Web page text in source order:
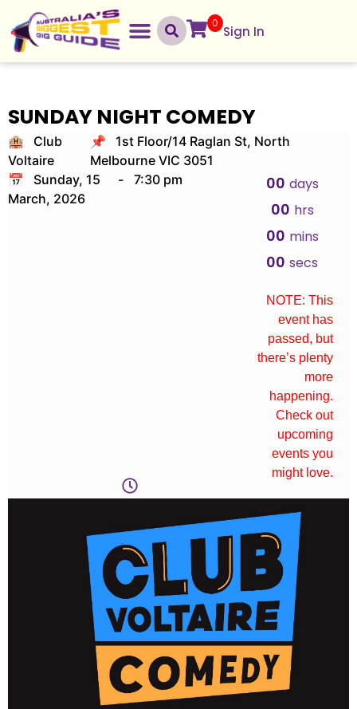
0
Sign In
SUNDAY NIGHT COMEDY
🏨 Club
Voltaire
📌 1st Floor/14 Raglan St, North
Melbourne VIC 3051
📅 Sunday, 15
March, 2026
- 7:30 pm 00 days
00 hrs
00 mins
00 secs
NOTE: This
event has
passed, but
there’s plenty
more
happening.
Check out
upcoming
events you
might love.